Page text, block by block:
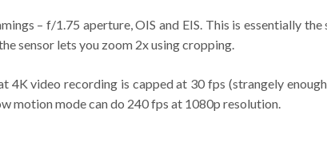
– f/1.75 aperture, OIS and EIS. This is essentially
sensor lets you zoom 2x using cropping.
4K video recording is capped at 30 fps (strangely
motion mode can do 240 fps at 1080p resolution.